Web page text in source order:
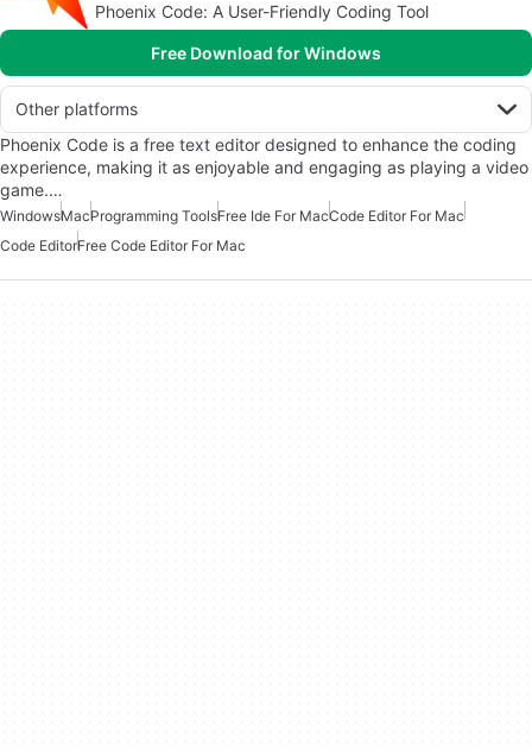
Phoenix Code: A User-Friendly Coding Tool
Free Download for Windows
Other platforms
Phoenix Code is a free text editor designed to enhance the coding
experience, making it as enjoyable and engaging as playing a video
game.…
WindowsMacProgramming ToolsFree Ide For MacCode Editor For Mac
Code EditorFree Code Editor For Mac